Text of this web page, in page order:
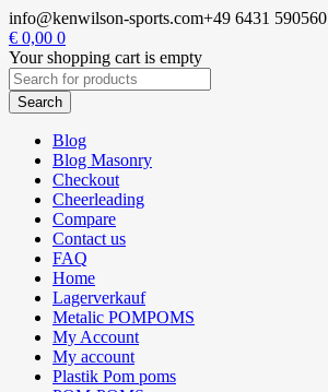
info@kenwilson-sports.com+49 6431 590560
€ 0,00 0
Your shopping cart is empty
Blog
Blog Masonry
Checkout
Cheerleading
Compare
Contact us
FAQ
Home
Lagerverkauf
Metalic POMPOMS
My Account
My account
Plastik Pom poms